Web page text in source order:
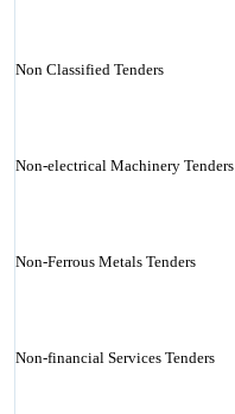
Non Classified Tenders
Non-electrical Machinery Tenders
Non-Ferrous Metals Tenders
Non-financial Services Tenders